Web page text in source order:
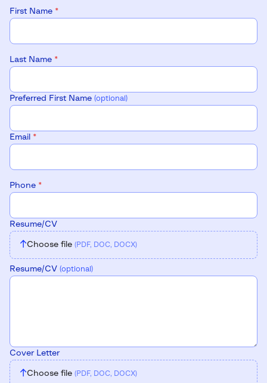
First Name *
Last Name *
Preferred First Name (optional)
Email *
Phone *
Resume/CV
↑Choose file (PDF, DOC, DOCX)
Resume/CV (optional)
Cover Letter
↑Choose file (PDF, DOC, DOCX)